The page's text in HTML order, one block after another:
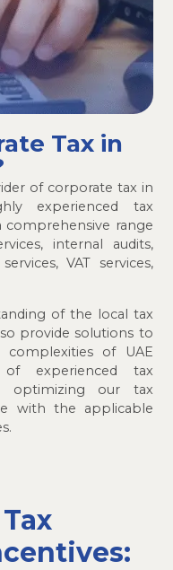
Tax in
of corporate tax in
experienced tax
comprehensive range
internal audits,
VAT services,
of the local tax
provide solutions to
complexities of UAE
experienced tax
optimizing our tax
with the applicable